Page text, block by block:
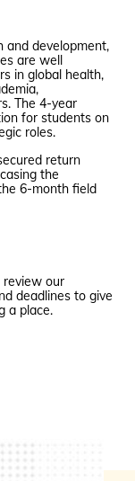
development,
are well
in global health,
The 4-year
for students on
roles.
return
the
6-month field
review our
deadlines to give
a place.